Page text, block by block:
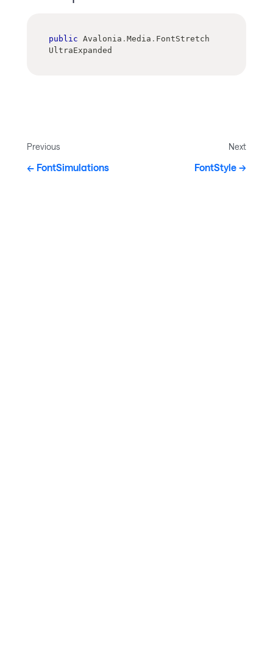
public Avalonia . Media . FontStretch
UltraExpanded
Previous
FontSimulations
Next
FontStyle